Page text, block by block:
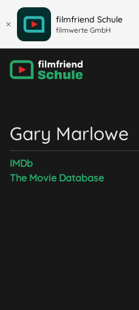
filmfriend Schule
filmwerte GmbH
Gary Marlowe
IMDb
The Movie Database